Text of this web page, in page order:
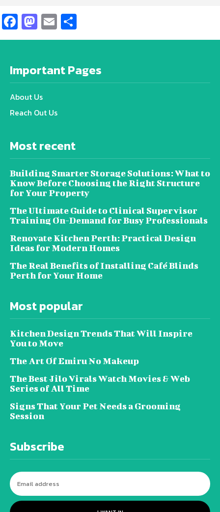
Facebook
Mastodon
Email
Important Pages
About Us
Reach Out Us
Most recent
Building Smarter Storage Solutions: What to
Know Before Choosing the Right Structure
for Your Property
The Ultimate Guide to Clinical Supervisor
Training On-Demand for Busy Professionals
Renovate Kitchen Perth: Practical Design
Ideas for Modern Homes
The Real Benefits of Installing Café Blinds
Perth for Your Home
Most popular
Kitchen Design Trends That Will Inspire
You to Move
The Art Of Emiru No Makeup
The Best Jilo Virals Watch Movies & Web
Series of All Time
Signs That Your Pet Needs a Grooming
Session
Subscribe